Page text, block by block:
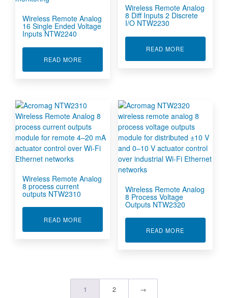
Wireless Remote Analog
16 Single Ended Voltage
Inputs NTW2240
READ MOREABOUT WIRELESS REMOTE ANALOG 16
Wireless Remote Analog
8 Diff Inputs 2 Discrete
I/O NTW2230
READ MORE
Wireless Remote Analog
8 process current
outputs NTW2310
READ MOREABOUT WIRELESS REMOTE ANALOG 8
Wireless Remote Analog
8 Process Voltage
Outputs NTW2320
READ MORE
1 2 →